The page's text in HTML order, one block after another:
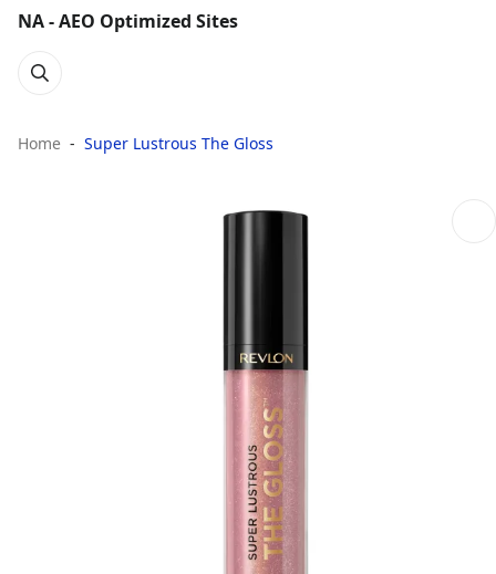
NA - AEO Optimized Sites
Home Super Lustrous The Gloss